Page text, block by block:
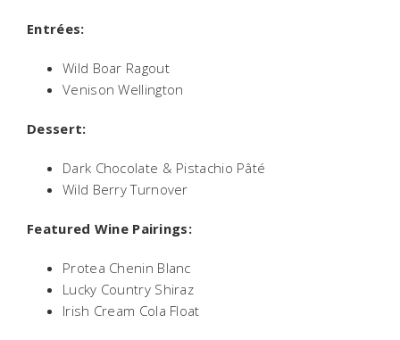
Entrées:
Wild Boar Ragout
Venison Wellington
Dessert:
Dark Chocolate & Pistachio Pâté
Wild Berry Turnover
Featured Wine Pairings:
Protea Chenin Blanc
Lucky Country Shiraz
Irish Cream Cola Float